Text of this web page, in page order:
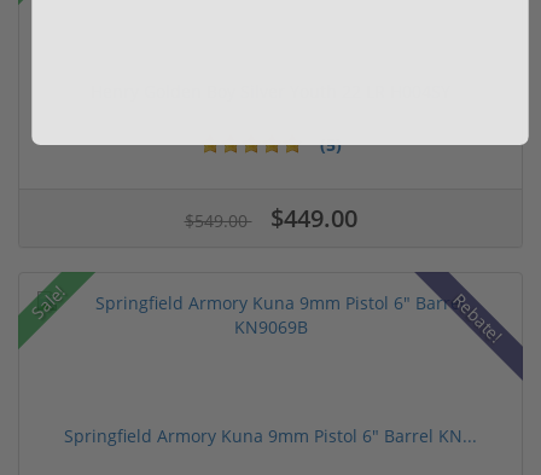
(5)
$549.00 $449.00
Sale! Rebate!
Springfield Armory Kuna 9mm Pistol 6" Barrel KN...